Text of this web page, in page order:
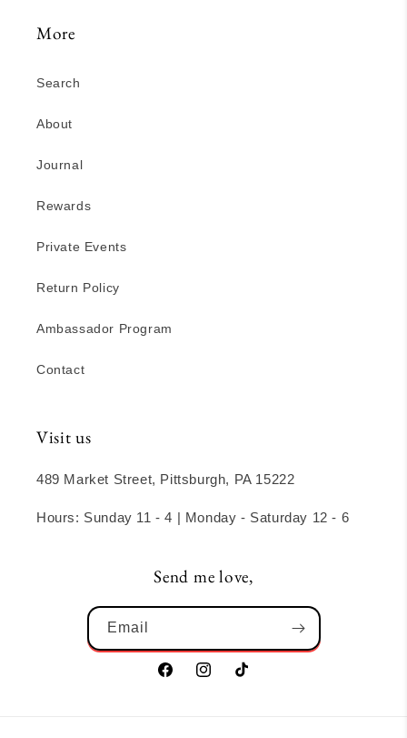
More
Search
About
Journal
Rewards
Private Events
Return Policy
Ambassador Program
Contact
Visit us
489 Market Street, Pittsburgh, PA 15222
Hours: Sunday 11 - 4 | Monday - Saturday 12 - 6
Send me love,
Email
FacebookInstagramTikTok